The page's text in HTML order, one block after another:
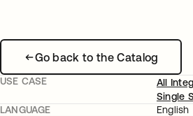
Go back to the Catalog
USE CASE
All
Single
LANGUAGE
English